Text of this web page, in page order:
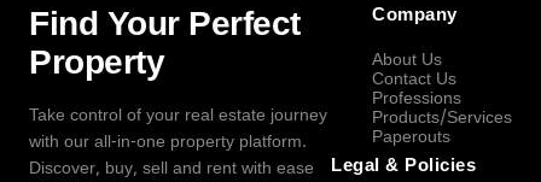
Find Your Perfect
Property
Take control of your real estate journey
with our all-in-one property platform.
Discover, buy, sell and rent with ease
Company
About Us
Contact Us
Professions
Products/Services
Paperouts
Legal & Policies